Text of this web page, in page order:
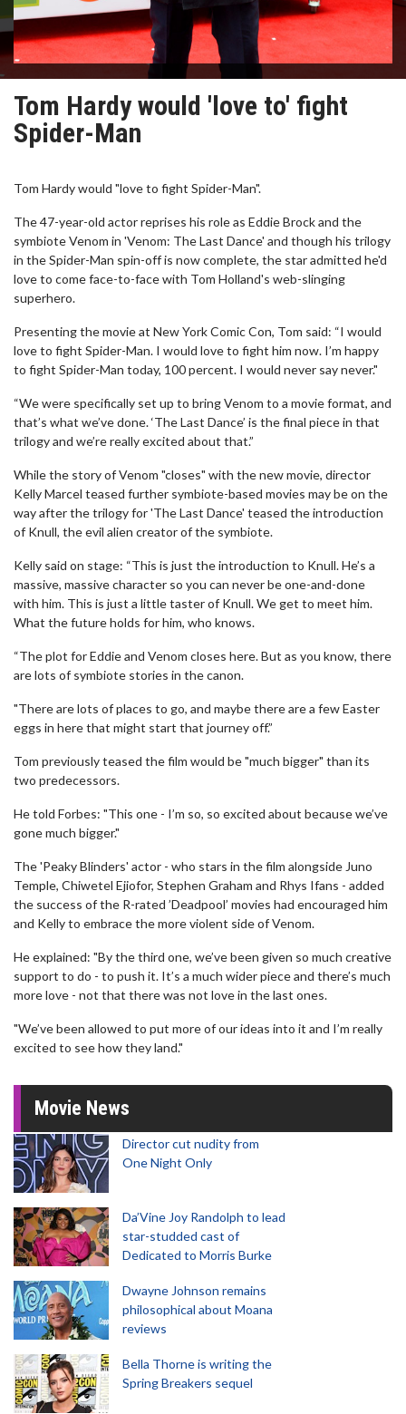
Tom Hardy would 'love to' fight
Spider-Man
Tom Hardy would "love to fight Spider-Man".
The 47-year-old actor reprises his role as Eddie Brock and the
symbiote Venom in 'Venom: The Last Dance' and though his trilogy
in the Spider-Man spin-off is now complete, the star admitted he'd
love to come face-to-face with Tom Holland's web-slinging
superhero.
Presenting the movie at New York Comic Con, Tom said: “I would
love to fight Spider-Man. I would love to fight him now. I’m happy
to fight Spider-Man today, 100 percent. I would never say never."
“We were specifically set up to bring Venom to a movie format, and
that’s what we’ve done. ‘The Last Dance’ is the final piece in that
trilogy and we’re really excited about that.”
While the story of Venom "closes" with the new movie, director
Kelly Marcel teased further symbiote-based movies may be on the
way after the trilogy for 'The Last Dance' teased the introduction
of Knull, the evil alien creator of the symbiote.
Kelly said on stage: “This is just the introduction to Knull. He’s a
massive, massive character so you can never be one-and-done
with him. This is just a little taster of Knull. We get to meet him.
What the future holds for him, who knows.
“The plot for Eddie and Venom closes here. But as you know, there
are lots of symbiote stories in the canon.
"There are lots of places to go, and maybe there are a few Easter
eggs in here that might start that journey off.”
Tom previously teased the film would be "much bigger" than its
two predecessors.
He told Forbes: "This one - I’m so, so excited about because we’ve
gone much bigger."
The 'Peaky Blinders' actor - who stars in the film alongside Juno
Temple, Chiwetel Ejiofor, Stephen Graham and Rhys Ifans - added
the success of the R-rated ’Deadpool’ movies had encouraged him
and Kelly to embrace the more violent side of Venom.
He explained: "By the third one, we’ve been given so much creative
support to do - to push it. It’s a much wider piece and there’s much
more love - not that there was not love in the last ones.
"We’ve been allowed to put more of our ideas into it and I’m really
excited to see how they land."
Movie News
Director cut nudity from
One Night Only
Da’Vine Joy Randolph to lead
star-studded cast of
Dedicated to Morris Burke
Dwayne Johnson remains
philosophical about Moana
reviews
Bella Thorne is writing the
Spring Breakers sequel